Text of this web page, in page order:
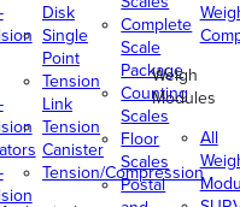
Disk
Single
Point
Tension
Link
Tension
Canister
Tension/Compression
Complete
Scale
Package
Counting
Scales
Floor
Scales
Postal
Weigh
Modules
All